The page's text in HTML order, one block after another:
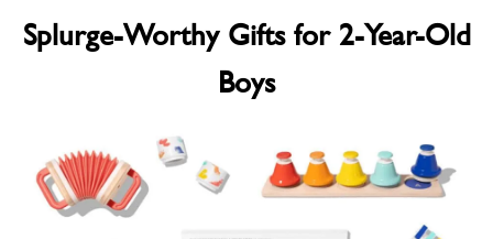
Splurge-Worthy Gifts for 2-Year-Old
Boys